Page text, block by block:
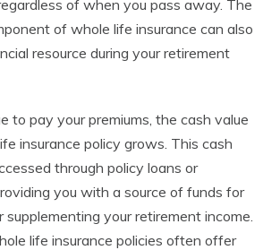
of when you pass away. The
of whole life insurance can also
resource during your retirement
to pay your premiums, the cash value
insurance policy grows. This cash
through policy loans or
you with a source of funds for
supplementing your retirement income.
life insurance policies often offer